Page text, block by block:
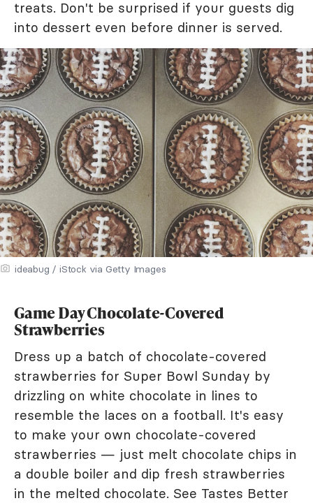
treats. Don't be surprised if your guests dig
into dessert even before dinner is served.
ideabug / iStock via Getty Images
Game Day Chocolate-Covered
Strawberries
Dress up a batch of chocolate-covered
strawberries for Super Bowl Sunday by
drizzling on white chocolate in lines to
resemble the laces on a football. It's easy
to make your own chocolate-covered
strawberries — just melt chocolate chips in
a double boiler and dip fresh strawberries
in the melted chocolate. See Tastes Better